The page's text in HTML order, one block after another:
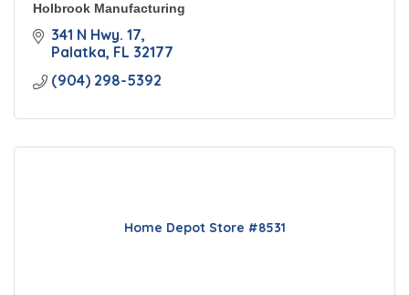
Holbrook Manufacturing
341 N Hwy. 17
Palatka FL 32177
(904) 298-5392
Home Depot Store #8531